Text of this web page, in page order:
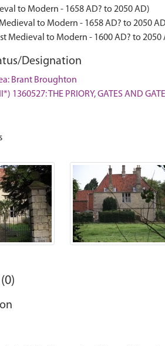
to Modern - 1658 AD? to 2050 AD)
to Modern - 1658 AD? to 2050
Medieval to Modern - 1600 AD? to 2050
Designation
Brant Broughton
1360527: THE PRIORY, GATES AND